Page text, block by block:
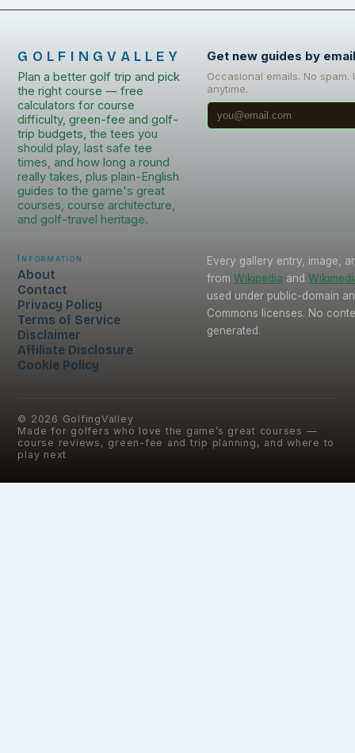
GOLFINGVALLEY
Plan a better golf trip and pick
the right course — free
calculators for course
difficulty, green-fee and golf-
trip budgets, the tees you
should play, last safe tee
times, and how long a round
really takes, plus plain-English
guides to the game's great
courses, course architecture,
and golf-travel heritage.
Get new guides by
Occasional emails. No spam.
anytime.
Information
About
Contact
Privacy Policy
Terms of Service
Disclaimer
Affiliate Disclosure
Cookie Policy
Every gallery entry, image,
from Wikipedia and
used under public-domain
Commons licenses. No
generated.
© 2026 GolfingValley
Made for golfers who love the game’s great courses —
course reviews, green-fee and trip planning, and where to
play next